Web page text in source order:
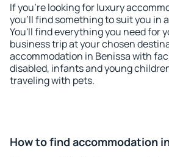
If you're looking for luxury
you'll find something to suit you in
You'll find everything you need for
business trip at your chosen
accommodation in Benissa with
disabled, infants and young
traveling with pets.
How to find accommodation